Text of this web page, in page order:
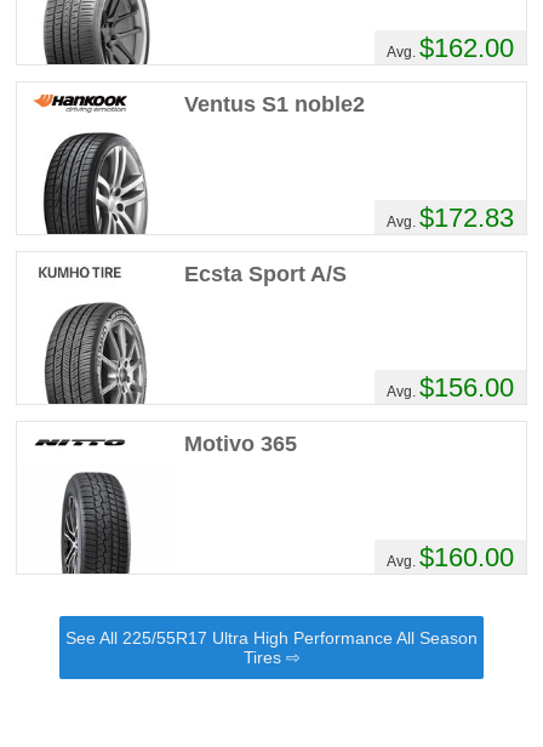
Avg. $162.00
Ventus S1 noble2
Avg. $172.83
Ecsta Sport A/S
Avg. $156.00
Motivo 365
Avg. $160.00
See All 225/55R17 Ultra High Performance All Season
Tires ⇨